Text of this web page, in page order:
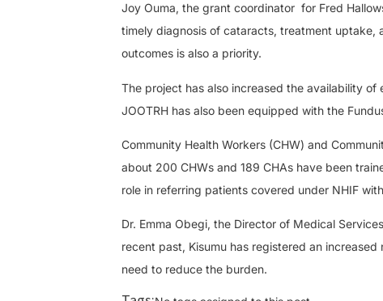
Joy Ouma, the grant coordinator for Fred
timely diagnosis of cataracts, treatment uptake,
outcomes is also a priority.
The project has also increased the availability
JOOTRH has also been equipped with the
Community Health Workers (CHW) and
about 200 CHWs and 189 CHAs have been
role in referring patients covered under NHIF
Dr. Emma Obegi, the Director of Medical
recent past, Kisumu has registered an
need to reduce the burden.